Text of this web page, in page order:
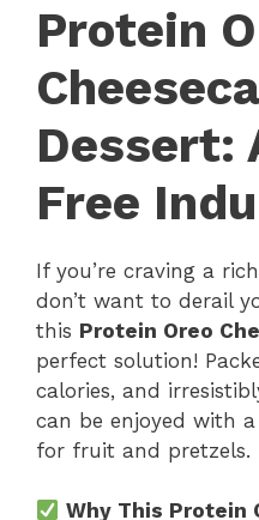
Protein
Dessert:
Free
If you’re craving a
don’t want to derail
this Protein Oreo
perfect solution!
calories, and
can be enjoyed with
for fruit and pretzels.
Why This Protein